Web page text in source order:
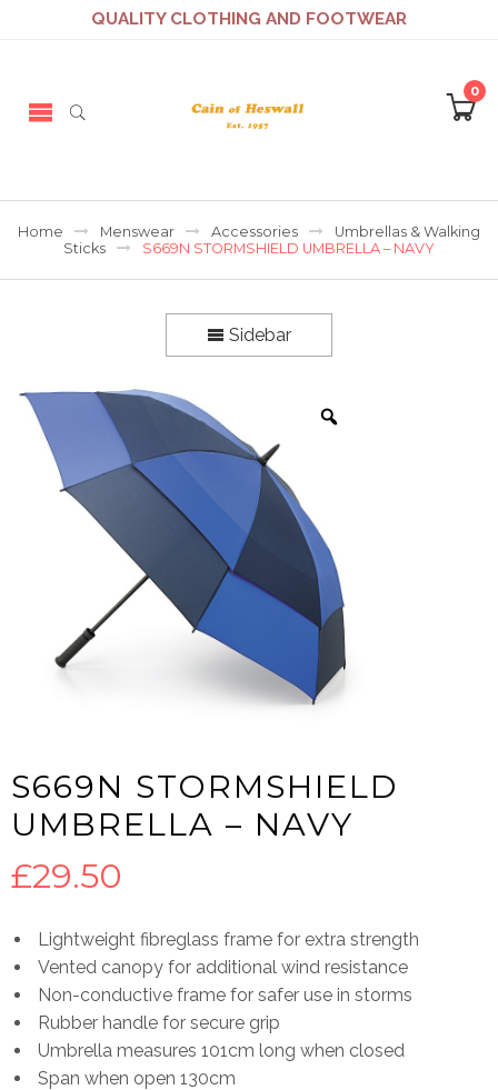
QUALITY CLOTHING AND FOOTWEAR
0
Home Menswear Accessories
Umbrellas & Walking
Sticks
S669N STORMSHIELD UMBRELLA – NAVY
Sidebar
S669N STORMSHIELD
UMBRELLA – NAVY
£29.50
Lightweight fibreglass frame for extra strength
Vented canopy for additional wind resistance
Non-conductive frame for safer use in storms
Rubber handle for secure grip
Umbrella measures 101cm long when closed
Span when open 130cm